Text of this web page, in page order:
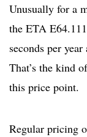
Unusually for a
the ETA
seconds per
That’s the kind
this price point.
Regular pricing